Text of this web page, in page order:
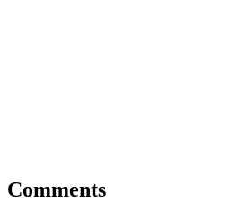
Comments